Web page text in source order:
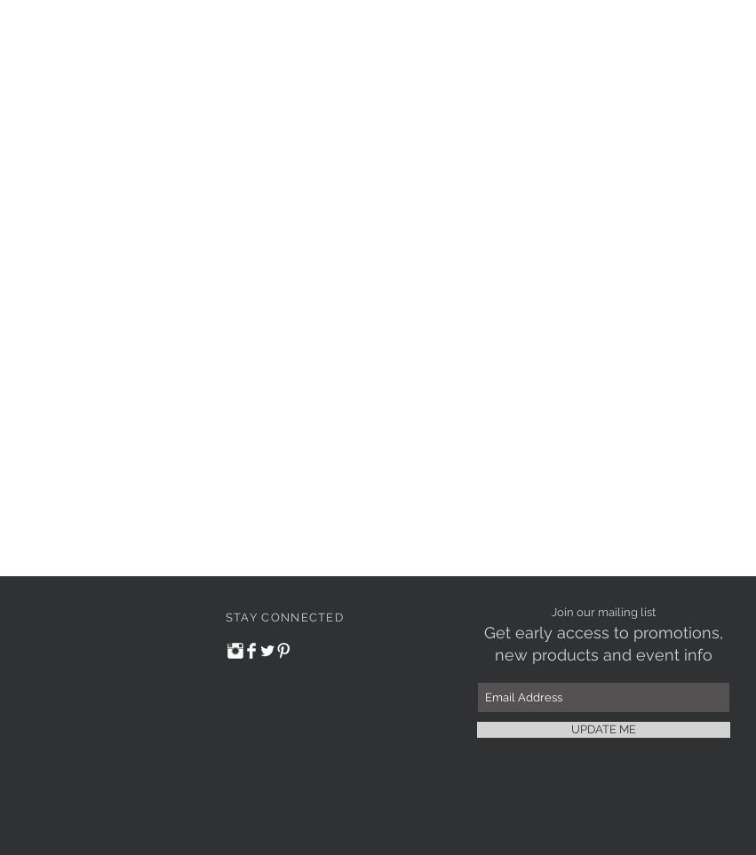
STAY CONNECTED Join our mailing list
Get early access to promotions,
new products and event info
UPDATE ME